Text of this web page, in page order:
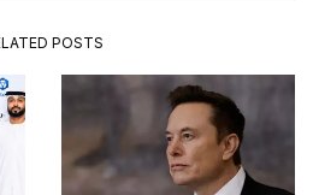
POSTS